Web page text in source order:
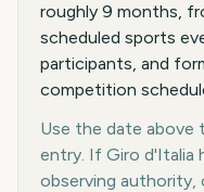
roughly 9 months,
scheduled sports
participants, and
competition
Use the date above
entry. If Giro d'Italia
observing